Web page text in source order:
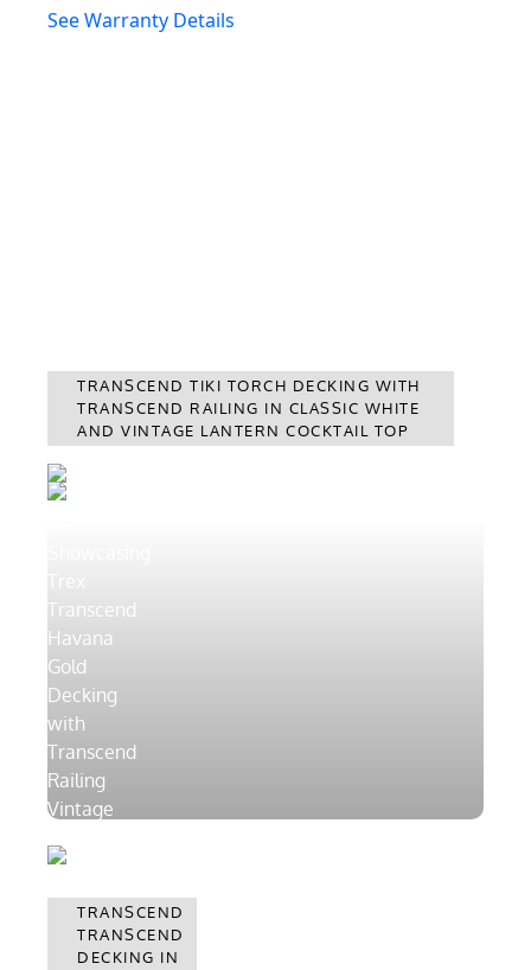
See Warranty Details
TRANSCEND TIKI TORCH DECKING WITH
TRANSCEND RAILING IN CLASSIC WHITE
AND VINTAGE LANTERN COCKTAIL TOP
TRANSCEND
HAVANA
GOLD
TRANSCEND
DECKING IN